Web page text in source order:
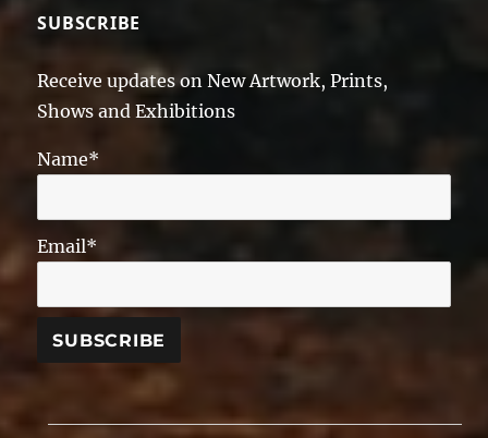
SUBSCRIBE
Receive updates on New Artwork, Prints,
Shows and Exhibitions
Name*
Email*